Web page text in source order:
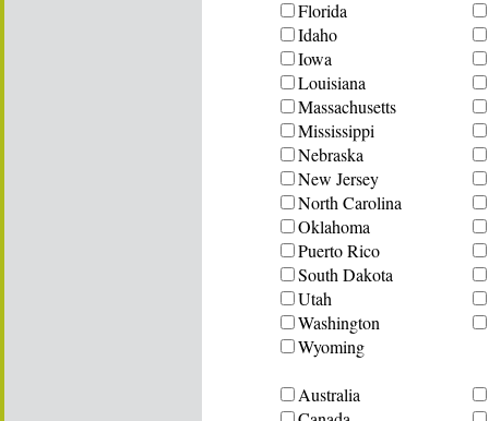
Florida
Idaho
Iowa
Louisiana
Massachusetts
Mississippi
Nebraska
New Jersey
North Carolina
Oklahoma
Puerto Rico
South Dakota
Utah
Washington
Wyoming
Australia